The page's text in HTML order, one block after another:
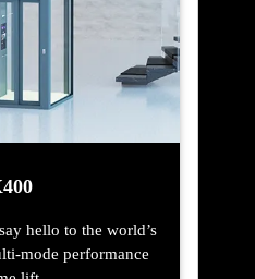
hello to the world’s
mode performance